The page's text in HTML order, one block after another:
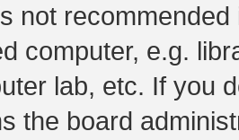
not
computer, e.g.
lab, etc. If you
the board